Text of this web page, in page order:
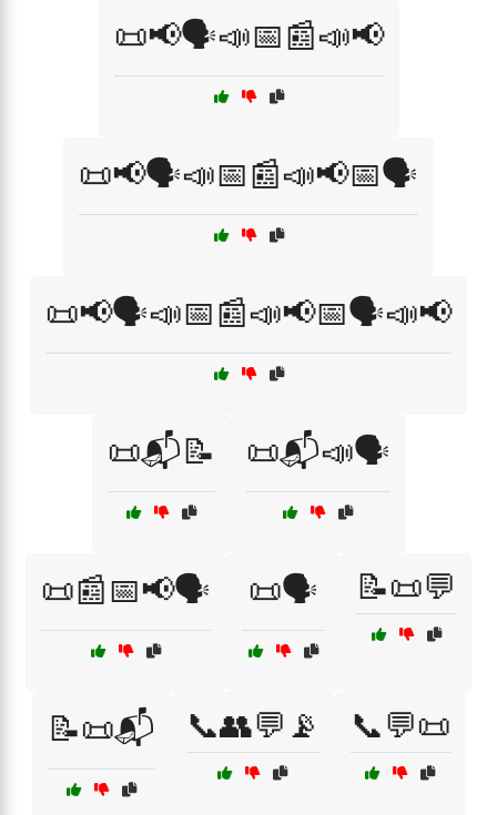
📜📢🗣️📣📅📰📣📢
📜📢🗣️📣📅📰📣📢📅🗣️
📜📢🗣️📣📅📰📣📢📅🗣️📣📢
📜📬📝 📜📬📣🗣️
📜📰📅📢🗣️ 📜🗣️ 📝📜💬
📝📜📬 📞👥💬📡 📞💬📜